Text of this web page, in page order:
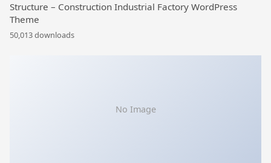
Structure – Construction Industrial Factory WordPress
Theme
50,013 downloads
No Image